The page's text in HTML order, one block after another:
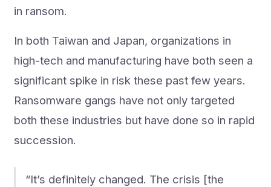
in ransom.
In both Taiwan and Japan, organizations in
high-tech and manufacturing have both seen a
significant spike in risk these past few years.
Ransomware gangs have not only targeted
both these industries but have done so in rapid
succession.
“It’s definitely changed. The crisis [the